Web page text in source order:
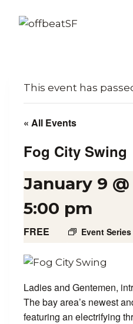
This event has
« All Events
Fog City Swing
January 9
5:00 pm
Event Series
FREE
Ladies and Gentemen,
The bay area’s newest
featuring an electrifying